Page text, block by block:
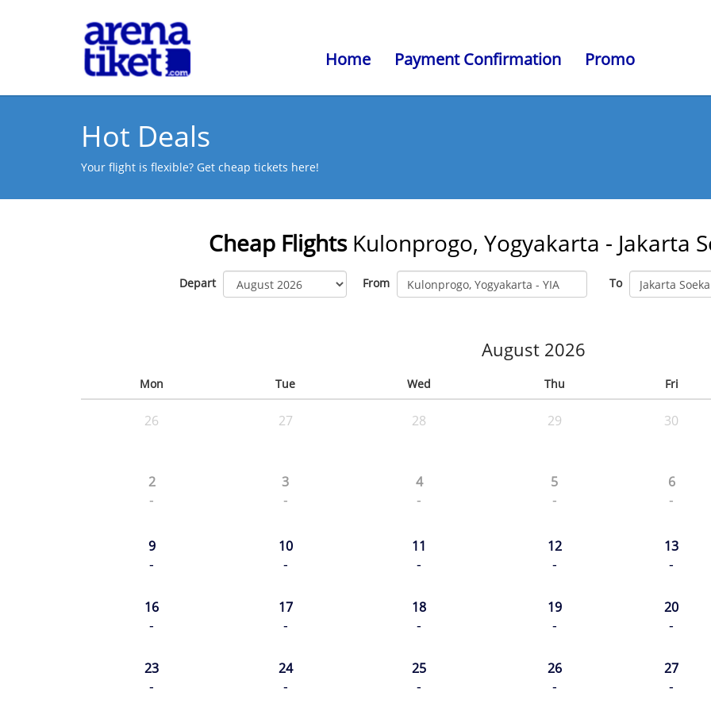
Home Payment Confirmation Promo
Hot Deals
Your flight is flexible? Get cheap tickets here!
Cheap Flights Kulonprogo, Yogyakarta - Jakarta
Depart From To
August 2026
Mon Tue Wed Thu Fri
26 27 28 29 30
2
-
3
-
4
-
5
-
6
-
9
-
10
-
11
-
12
-
13
-
16
-
17
-
18
-
19
-
20
-
23
-
24
-
25
-
26
-
27
-